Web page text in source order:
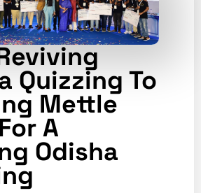
Quizzing To
Mettle
A
Odisha